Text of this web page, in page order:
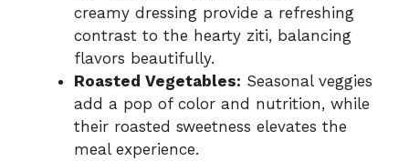
creamy dressing provide a refreshing
contrast to the hearty ziti, balancing
flavors beautifully.
Roasted Vegetables: Seasonal veggies
add a pop of color and nutrition, while
their roasted sweetness elevates the
meal experience.